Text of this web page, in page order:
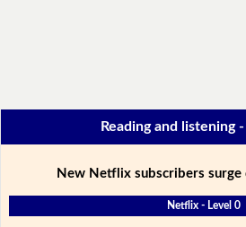
Reading and listening
New Netflix subscribers surge
Netflix - Level 0